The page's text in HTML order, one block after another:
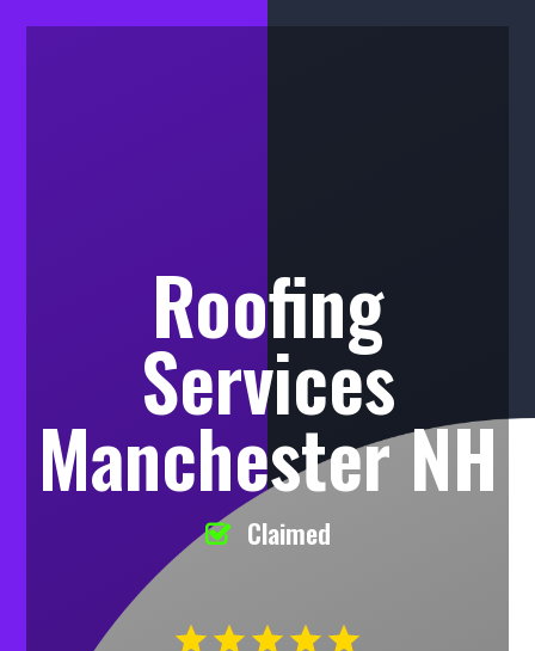
Roofing
Services
Manchester NH
Claimed